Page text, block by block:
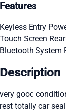
Features
Keyless Entry
Touch Screen
Bluetooth System
Description
very good
rest totally car